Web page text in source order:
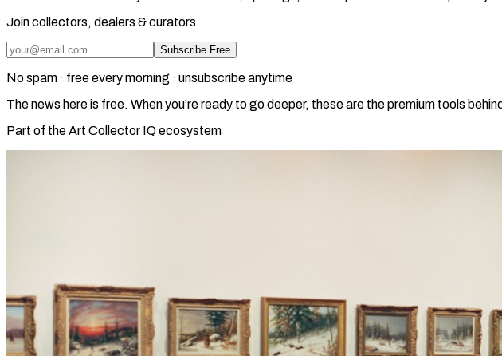
Join collectors, dealers & curators
Subscribe Free
No spam · free every morning · unsubscribe anytime
The news here is free. When you’re ready to go deeper, these are the premium tools
Part of the Art Collector IQ ecosystem